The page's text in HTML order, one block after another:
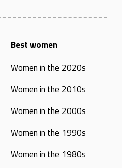
Best women
Women in the 2020s
Women in the 2010s
Women in the 2000s
Women in the 1990s
Women in the 1980s